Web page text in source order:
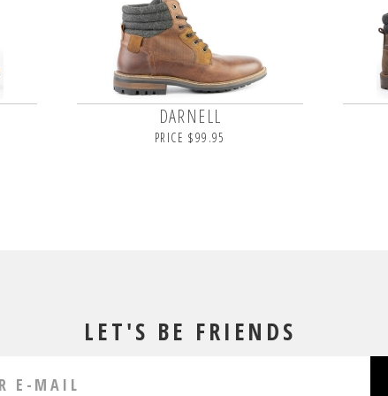
DARNELL
PRICE $99.95
LET'S BE FRIENDS